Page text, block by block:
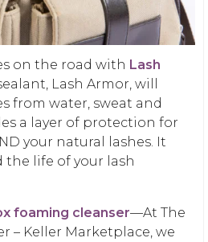
on the road with Lash
Lash Armor, will
from water, sweat and
a layer of protection for
your natural lashes. It
the life of your lash
foaming cleanser—At The
– Keller Marketplace, we